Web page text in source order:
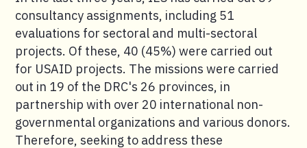
consultancy assignments, including 51
evaluations for sectoral and multi-sectoral
projects. Of these, 40 (45%) were carried out
for USAID projects. The missions were carried
out in 19 of the DRC's 26 provinces, in
partnership with over 20 international non-
governmental organizations and various donors.
Therefore, seeking to address these